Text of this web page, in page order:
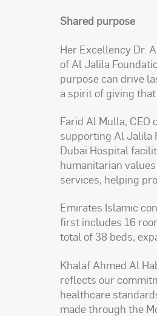
Shared purpose
Her Excellency Dr.
of Al Jalila
purpose can drive
a spirit of giving
Farid Al Mulla, CEO
supporting Al Jalila
Dubai Hospital
humanitarian
services, helping
Emirates Islamic
first includes 16
total of 38 beds,
Khalaf Ahmed Al
reflects our
healthcare
made through the